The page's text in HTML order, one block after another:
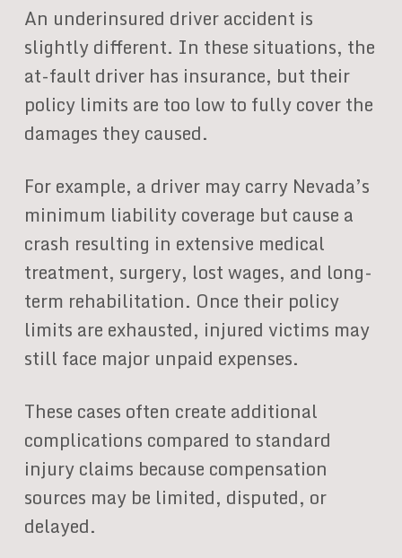
An underinsured driver accident is
slightly different. In these situations, the
at-fault driver has insurance, but their
policy limits are too low to fully cover the
damages they caused.
For example, a driver may carry Nevada’s
minimum liability coverage but cause a
crash resulting in extensive medical
treatment, surgery, lost wages, and long-
term rehabilitation. Once their policy
limits are exhausted, injured victims may
still face major unpaid expenses.
These cases often create additional
complications compared to standard
injury claims because compensation
sources may be limited, disputed, or
delayed.